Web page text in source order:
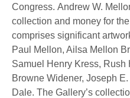
Congress. Andrew W.
collection and money for
comprises significant
Paul Mellon, Ailsa Mellon
Samuel Henry Kress, Rush
Browne Widener, Joseph
Dale. The Gallery’s